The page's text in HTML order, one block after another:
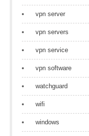
vpn server
vpn servers
vpn service
vpn software
watchguard
wifi
windows